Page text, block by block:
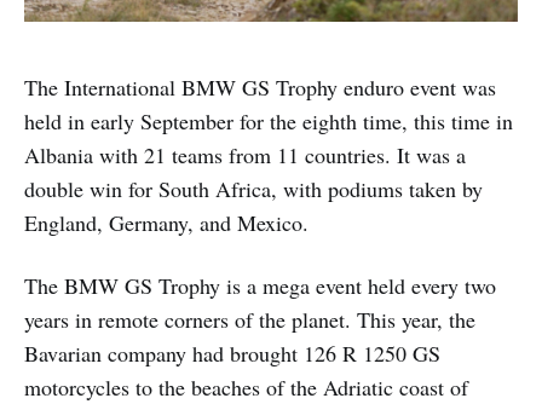
The International BMW GS Trophy enduro event was
held in early September for the eighth time, this time in
Albania with 21 teams from 11 countries. It was a
double win for South Africa, with podiums taken by
England, Germany, and Mexico.
The BMW GS Trophy is a mega event held every two
years in remote corners of the planet. This year, the
Bavarian company had brought 126 R 1250 GS
motorcycles to the beaches of the Adriatic coast of